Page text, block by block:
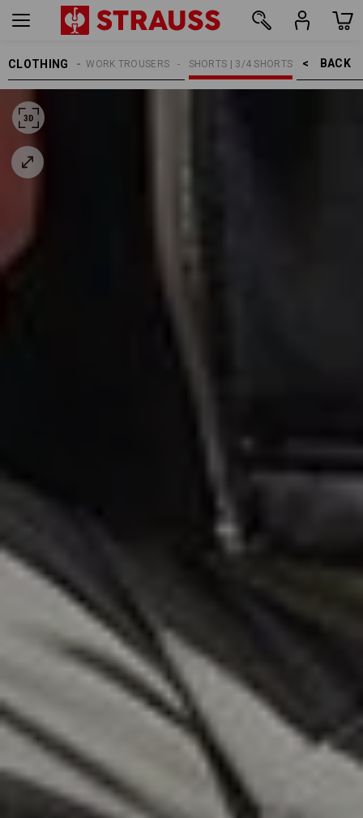
CLOTHING BACK    >
SHORTS | 3/4 SHORTS
WORK TROUSERS
WOMEN